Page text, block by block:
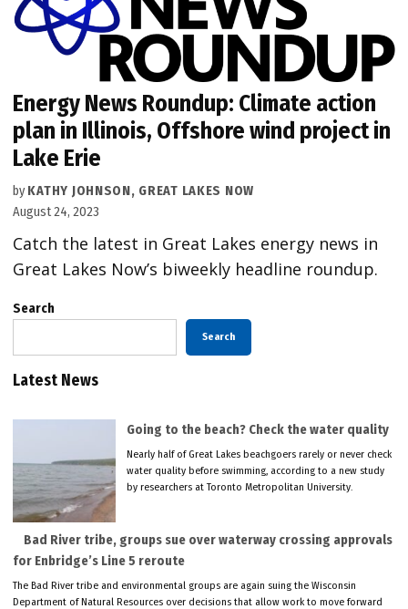
Energy News Roundup: Climate action
plan in Illinois, Offshore wind project in
Lake Erie
by KATHY JOHNSON, GREAT LAKES NOW
August 24, 2023
Catch the latest in Great Lakes energy news in
Great Lakes Now’s biweekly headline roundup.
Search
Search
Latest News
Going to the beach? Check the water quality
Nearly half of Great Lakes beachgoers rarely or never check
water quality before swimming, according to a new study
by researchers at Toronto Metropolitan University.
Bad River tribe, groups sue over waterway crossing approvals
for Enbridge’s Line 5 reroute
The Bad River tribe and environmental groups are again suing the Wisconsin
Department of Natural Resources over decisions that allow work to move forward